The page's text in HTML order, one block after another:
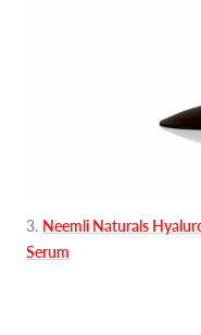
3. Neemli Naturals
Serum